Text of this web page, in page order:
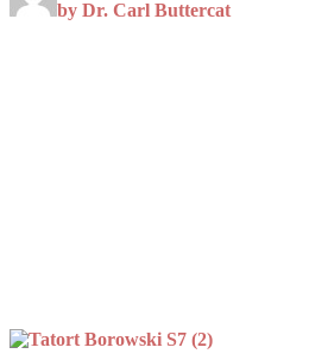
by Dr. Carl Buttercat